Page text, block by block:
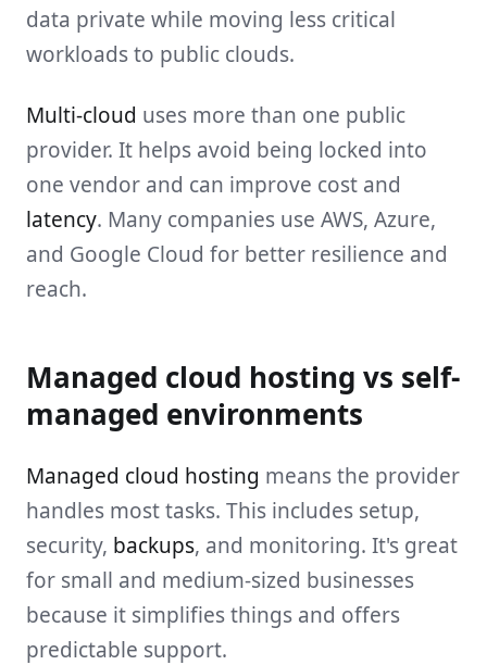
data private while moving less critical
workloads to public clouds.
Multi-cloud uses more than one public
provider. It helps avoid being locked into
one vendor and can improve cost and
latency. Many companies use AWS, Azure,
and Google Cloud for better resilience and
reach.
Managed cloud hosting vs self-
managed environments
Managed cloud hosting means the provider
handles most tasks. This includes setup,
security, backups, and monitoring. It's great
for small and medium-sized businesses
because it simplifies things and offers
predictable support.